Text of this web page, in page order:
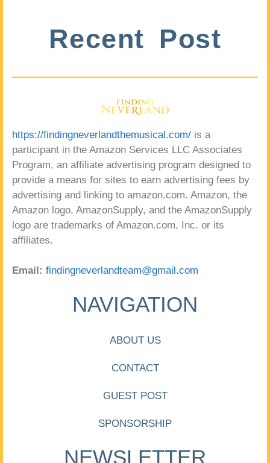
Recent Post
https://findingneverlandthemusical.com/ is a
participant in the Amazon Services LLC Associates
Program, an affiliate advertising program designed to
provide a means for sites to earn advertising fees by
advertising and linking to amazon.com. Amazon, the
Amazon logo, AmazonSupply, and the AmazonSupply
logo are trademarks of Amazon.com, Inc. or its
affiliates.
Email: findingneverlandteam@gmail.com
NAVIGATION
ABOUT US
CONTACT
GUEST POST
SPONSORSHIP
NEWSLETTER